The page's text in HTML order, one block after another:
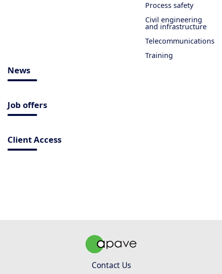
Process safety
Civil engineering
and infrastructure
Telecommunications
Training
News
Job offers
Client Access
Contact Us